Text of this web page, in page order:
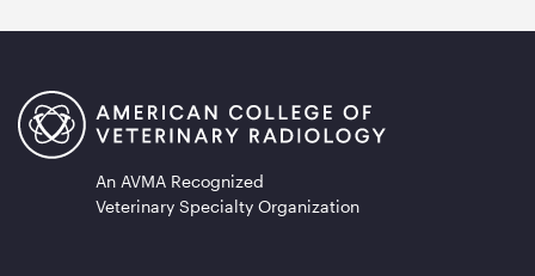
An AVMA Recognized
Veterinary Specialty Organization